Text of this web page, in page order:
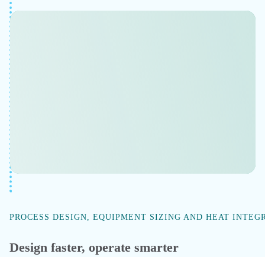
Evaluate economic risks & rewards
Evaluate changes in yield, energy consumption, and
throughput if you switch feedstock, change operating
pressure, or add a recycle stream — without physical
trials. Model economic outcomes and run what-if
scenarios.